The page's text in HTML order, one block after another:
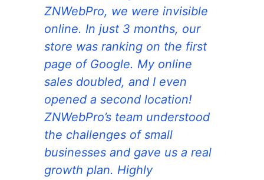
ZNWebPro, we were invisible
online. In just 3 months, our
store was ranking on the first
page of Google. My online
sales doubled, and I even
opened a second location!
ZNWebPro’s team understood
the challenges of small
businesses and gave us a real
growth plan. Highly